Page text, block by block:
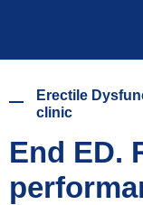
Erectile
clinic
End ED.